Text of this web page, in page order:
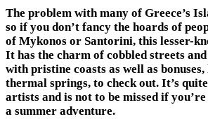
The problem with many of Greece’s
so if you don’t fancy the hoards of
of Mykonos or Santorini, this lesser-
It has the charm of cobbled streets
with pristine coasts as well as
thermal springs, to check out. It’s
artists and is not to be missed if
a summer adventure.